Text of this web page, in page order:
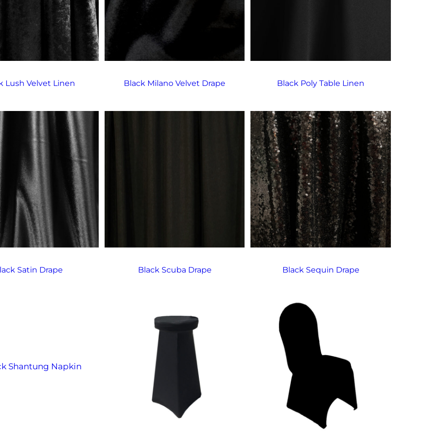
Lush Velvet Linen Black Milano Velvet Drape Black Poly Table Linen
Satin Drape Black Scuba Drape Black Sequin Drape